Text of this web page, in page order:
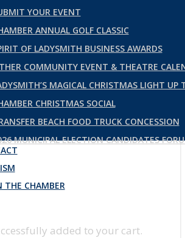
YOUR EVENT
ANNUAL GOLF CLASSIC
OF LADYSMITH BUSINESS AWARDS
COMMUNITY EVENT & THEATRE
MAGICAL CHRISTMAS LIGHT UP
CHRISTMAS SOCIAL
BEACH FOOD TRUCK CONCESSION
MUNICIPAL ELECTION CANDIDATES
THE CHAMBER
added to your cart.